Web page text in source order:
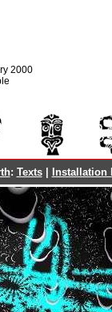
2000
: Texts| Installation